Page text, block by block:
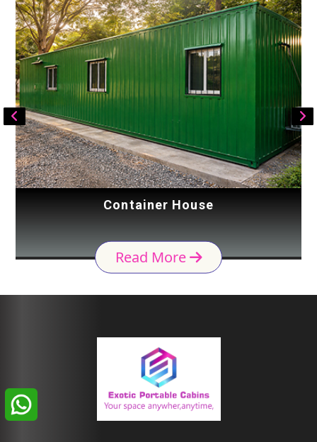
Container House
Read More